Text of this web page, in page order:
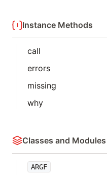
Instance Methods
call
errors
missing
why
Classes and Modules
ARGF